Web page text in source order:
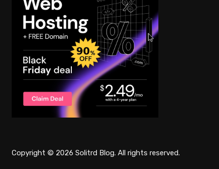
Copyright © 2026 Solitrd Blog. All rights reserved.